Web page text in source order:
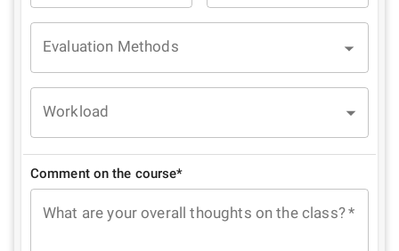
Evaluation Methods
Workload
Comment on the course*
What are your overall thoughts on the class?*